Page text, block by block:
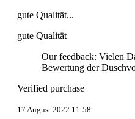
gute Qualität...
gute Qualität
Our feedback: Vielen
Bewertung der
Verified purchase
17 August 2022 11:58